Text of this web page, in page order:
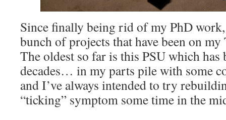
Since finally being rid of my PhD
bunch of projects that have been on
The oldest so far is this PSU which
decades… in my parts pile with some
and I’ve always intended to try
“ticking” symptom some time in the